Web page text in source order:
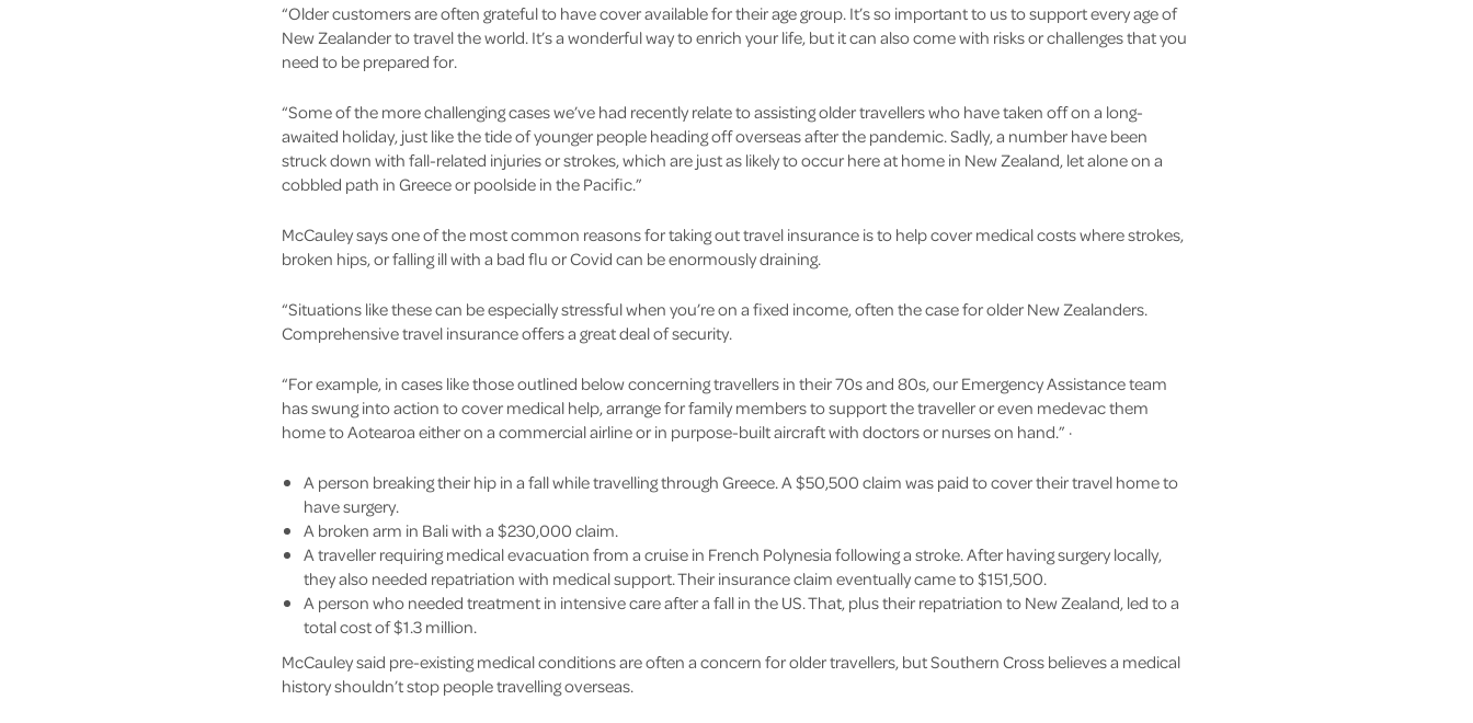
“Older customers are often grateful to have cover available for their age group. It’s so important to us to support every age of
New Zealander to travel the world. It’s a wonderful way to enrich your life, but it can also come with risks or challenges that you
need to be prepared for.
“Some of the more challenging cases we’ve had recently relate to assisting older travellers who have taken off on a long-
awaited holiday, just like the tide of younger people heading off overseas after the pandemic. Sadly, a number have been
struck down with fall-related injuries or strokes, which are just as likely to occur here at home in New Zealand, let alone on a
cobbled path in Greece or poolside in the Pacific.”
McCauley says one of the most common reasons for taking out travel insurance is to help cover medical costs where strokes,
broken hips, or falling ill with a bad flu or Covid can be enormously draining.
“Situations like these can be especially stressful when you’re on a fixed income, often the case for older New Zealanders.
Comprehensive travel insurance offers a great deal of security.
“For example, in cases like those outlined below concerning travellers in their 70s and 80s, our Emergency Assistance team
has swung into action to cover medical help, arrange for family members to support the traveller or even medevac them
home to Aotearoa either on a commercial airline or in purpose-built aircraft with doctors or nurses on hand.” ·
A person breaking their hip in a fall while travelling through Greece. A $50,500 claim was paid to cover their travel home to
have surgery.
A broken arm in Bali with a $230,000 claim.
A traveller requiring medical evacuation from a cruise in French Polynesia following a stroke. After having surgery locally,
they also needed repatriation with medical support. Their insurance claim eventually came to $151,500.
A person who needed treatment in intensive care after a fall in the US. That, plus their repatriation to New Zealand, led to a
total cost of $1.3 million.
McCauley said pre-existing medical conditions are often a concern for older travellers, but Southern Cross believes a medical
history shouldn’t stop people travelling overseas.